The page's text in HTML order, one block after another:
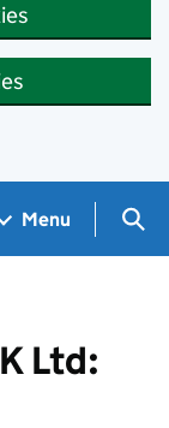
Menu
Ltd: